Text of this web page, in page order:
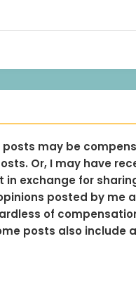
posts may be
Or, I may have
in exchange for
posted by me
of
posts also include